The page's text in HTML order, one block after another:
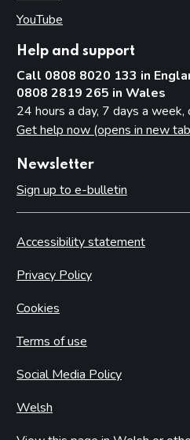
YouTube
Help and support
Call 0808 8020 133 in
0808 2819 265 in Wales
24 hours a day, 7 days a week,
Get help now (opens in new
Newsletter
Sign up to e-bulletin
Accessibility statement
Privacy Policy
Cookies
Terms of use
Social Media Policy
Welsh